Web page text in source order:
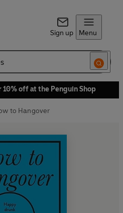
Sign up Menu
off at the Penguin Shop
to Hangover